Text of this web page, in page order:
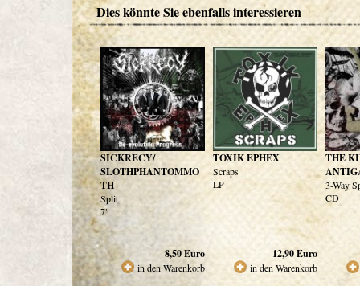
Dies könnte Sie ebenfalls interessieren
SICKRECY/
SLOTHPHANTOMMO
TH
Split
7"
8,50Euro
in den Warenkorb
TOXIK EPHEX
Scraps
LP
12,90Euro
in den Warenkorb
THE
3-Way
CD